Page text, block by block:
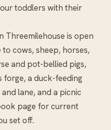
toddlers with their
Threemilehouse is open
cows, sheep, horses,
and pot-bellied pigs,
forge, a duck-feeding
lane, and a picnic
page for current
set off.